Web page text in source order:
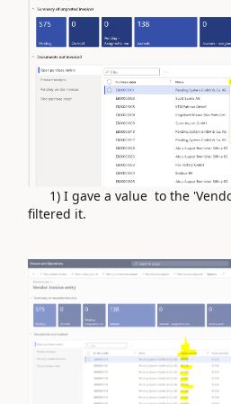
1) I gave a value to the
filtered it.